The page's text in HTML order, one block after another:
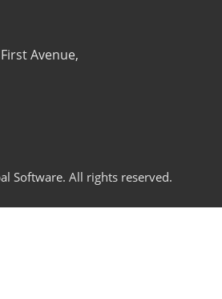
Avenue,
Software. All rights reserved.